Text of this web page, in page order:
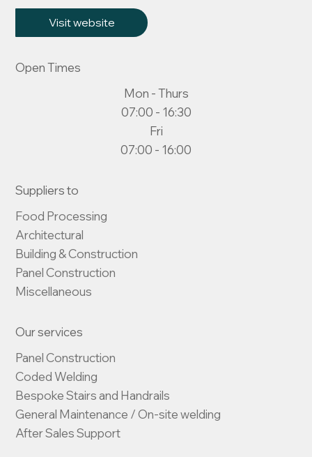
Visit website
Open Times
Mon - Thurs
07:00 - 16:30
Fri
07:00 - 16:00
Our services
Panel Construction
Coded Welding
Bespoke Stairs and Handrails
General Maintenance / On-site welding
After Sales Support
Suppliers to
Food Processing
Architectural
Building & Construction
Panel Construction
Miscellaneous